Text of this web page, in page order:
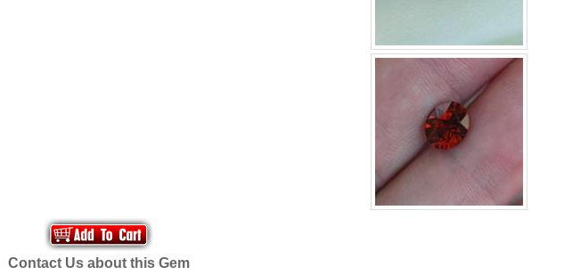
Contact Us about this Gem